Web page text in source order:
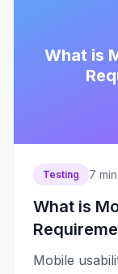
What is
Testing 7
What is
Mobile